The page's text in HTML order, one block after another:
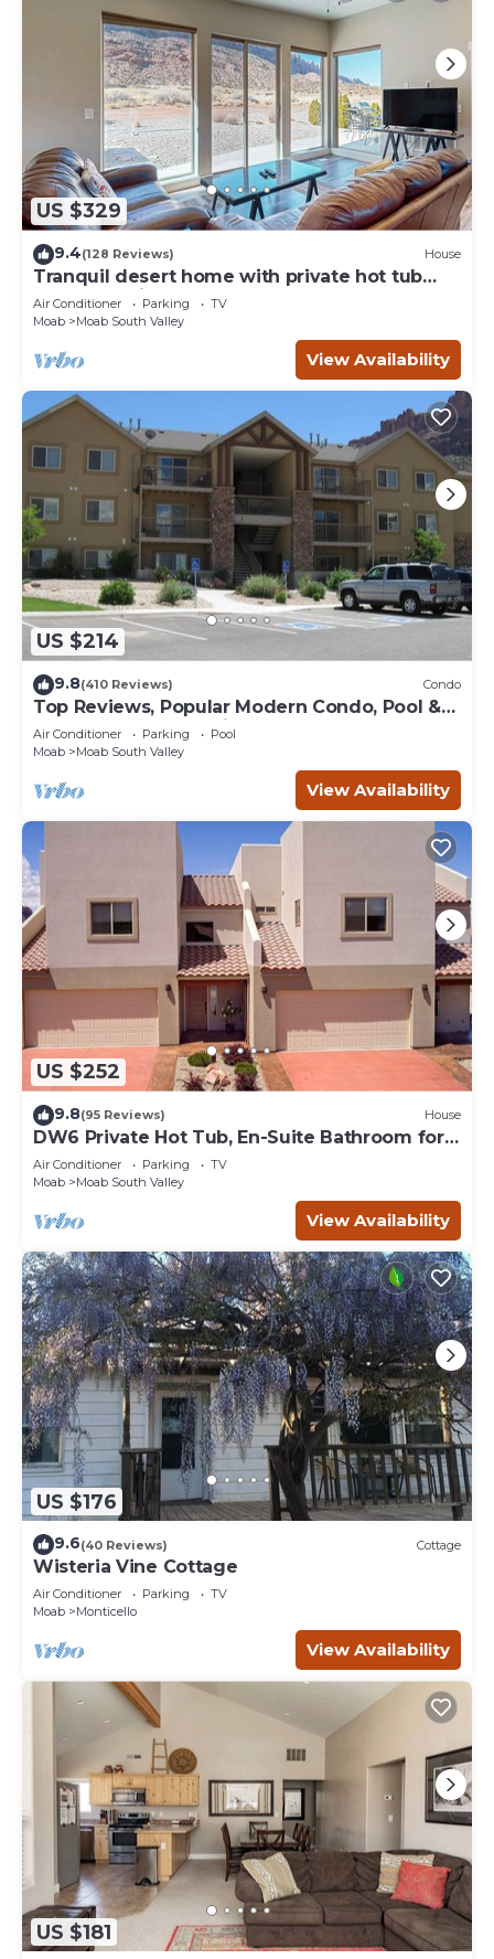
US $329
9.4(128 Reviews) House
Tranquil desert home with private hot tub
and great views - close to Arches
Air Conditioner Parking
TV
Moab
Moab South Valley
View Availability
US $214
9.8(410 Reviews) Condo
Top Reviews, Popular Modern Condo, Pool &
Hot tub, Great Value in Moab
Air Conditioner Parking
Pool
Moab
Moab South Valley
View Availability
US $252
9.8(95 Reviews) House
DW6 Private Hot Tub, En-Suite Bathroom for
Each Bedroom, Near Arches Park!
Air Conditioner Parking
TV
Moab
Moab South Valley
View Availability
US $176
9.6(40 Reviews) Cottage
Wisteria Vine Cottage
Air Conditioner Parking
TV
Moab
Monticello
View Availability
US $181